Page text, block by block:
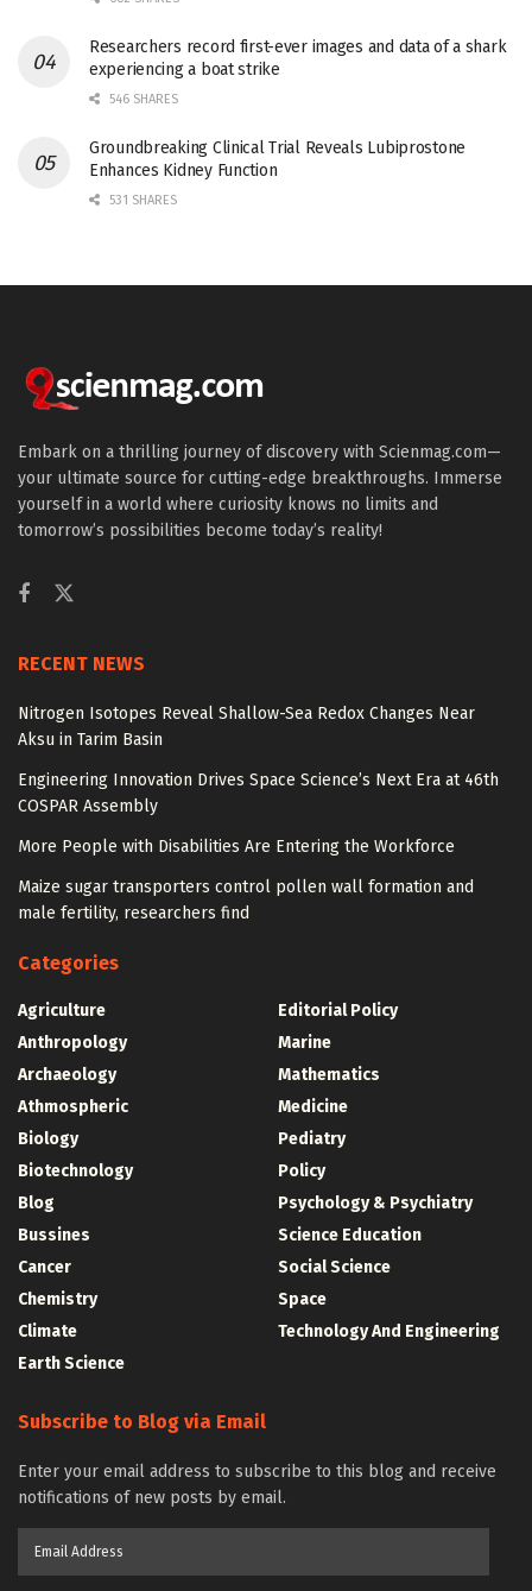
Researchers record first-ever images and data of a shark
experiencing a boat strike
546 SHARES
Groundbreaking Clinical Trial Reveals Lubiprostone
Enhances Kidney Function
531 SHARES
Embark on a thrilling journey of discovery with Scienmag.com—
your ultimate source for cutting-edge breakthroughs. Immerse
yourself in a world where curiosity knows no limits and
tomorrow’s possibilities become today’s reality!
RECENT NEWS
Nitrogen Isotopes Reveal Shallow-Sea Redox Changes Near
Aksu in Tarim Basin
Engineering Innovation Drives Space Science’s Next Era at 46th
COSPAR Assembly
More People with Disabilities Are Entering the Workforce
Maize sugar transporters control pollen wall formation and
male fertility, researchers find
Categories
Agriculture
Anthropology
Archaeology
Athmospheric
Biology
Biotechnology
Blog
Bussines
Cancer
Chemistry
Climate
Earth Science
Editorial Policy
Marine
Mathematics
Medicine
Pediatry
Policy
Psychology & Psychiatry
Science Education
Social Science
Space
Technology And Engineering
Subscribe to Blog via Email
Enter your email address to subscribe to this blog and receive
notifications of new posts by email.